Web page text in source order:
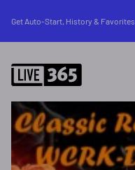
Get Auto-Start, History & Favorites